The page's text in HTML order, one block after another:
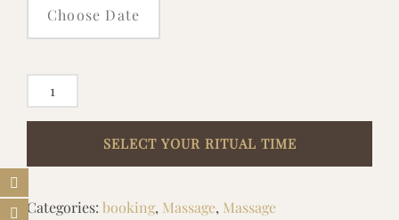
ADD
ON
RITUAL
Categories: booking, Massage, Massage